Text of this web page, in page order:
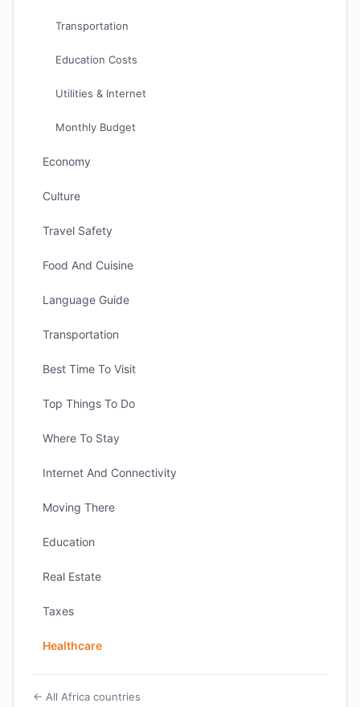
Transportation
Education Costs
Utilities & Internet
Monthly Budget
Economy
Culture
Travel Safety
Food And Cuisine
Language Guide
Transportation
Best Time To Visit
Top Things To Do
Where To Stay
Internet And Connectivity
Moving There
Education
Real Estate
Taxes
Healthcare
← All Africa countries